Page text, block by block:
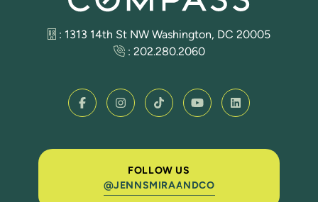
FOLLOW US
@JENNSMIRAANDCO
: 1313 14th St NW Washington, DC 20005
: 202.280.2060